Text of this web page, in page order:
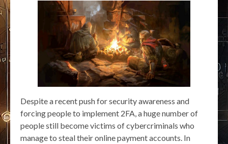
Despite a recent push for security awareness and
forcing people to implement 2FA, a huge number of
people still become victims of cybercriminals who
manage to steal their online payment accounts. In